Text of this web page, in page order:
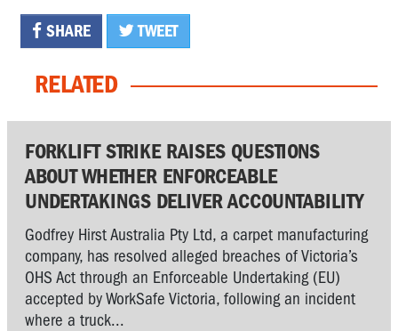
SHARE TWEET
RELATED
FORKLIFT STRIKE RAISES QUESTIONS
ABOUT WHETHER ENFORCEABLE
UNDERTAKINGS DELIVER ACCOUNTABILITY
Godfrey Hirst Australia Pty Ltd, a carpet manufacturing
company, has resolved alleged breaches of Victoria’s
OHS Act through an Enforceable Undertaking (EU)
accepted by WorkSafe Victoria, following an incident
where a truck...